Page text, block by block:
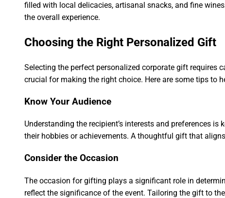
filled with local delicacies, artisanal snacks, and fine
the overall experience.
Choosing the Right Personalized Gift
Selecting the perfect personalized corporate gift requires
crucial for making the right choice. Here are some tips to
Know Your Audience
Understanding the recipient’s interests and preferences
their hobbies or achievements. A thoughtful gift that
Consider the Occasion
The occasion for gifting plays a significant role in
reflect the significance of the event. Tailoring the gift to